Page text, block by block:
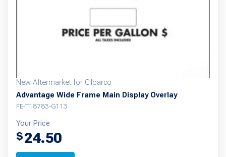
New Aftermarket for Gilbarco
Advantage Wide Frame Main Display Overlay
FE-T18783-G113
Your Price
$24.50